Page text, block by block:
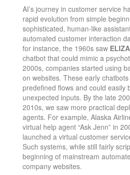
AI’s journey in customer service
rapid evolution from simple
sophisticated, human-like
automated customer interaction
for instance, the 1960s saw ELIZA
chatbot that could mimic a
2000s, companies started using
on websites. These early
predefined flows and could easily
unexpected inputs. By the late
2010s, we saw more practical
agents. For example, Alaska
virtual help agent “Ask Jenn” in
launched a virtual customer
Such systems, while still fairly
beginning of mainstream
company websites.